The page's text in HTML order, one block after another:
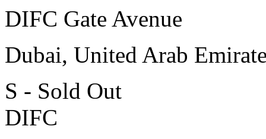
DIFC Gate Avenue
Dubai, United Arab
S - Sold Out
DIFC